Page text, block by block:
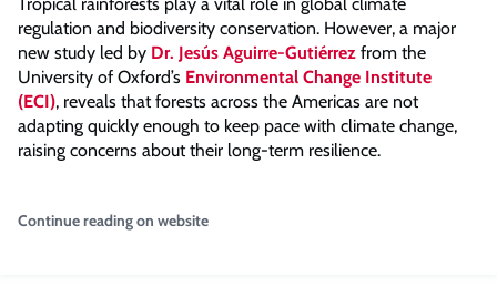
regulation and biodiversity conservation. However, a major
new study led by Dr. Jesús Aguirre-Gutiérrez from the
University of Oxford’s Environmental Change Institute
(ECI), reveals that forests across the Americas are not
adapting quickly enough to keep pace with climate change,
raising concerns about their long-term resilience.
Continue reading on website